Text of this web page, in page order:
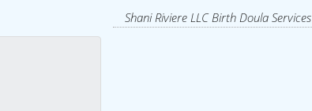
Shani Riviere LLC Birth Doula Services